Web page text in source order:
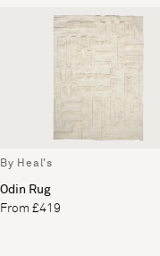
By Heal's
Odin Rug
From £419